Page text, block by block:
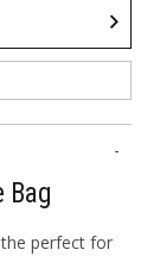
Bag
perfect for